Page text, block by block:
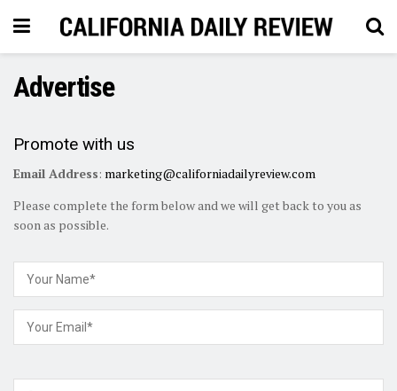
Advertise
Promote with us
Email Address: marketing@californiadailyreview.com
Please complete the form below and we will get back to you as
soon as possible.